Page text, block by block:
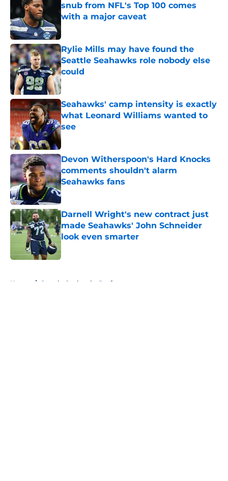
snub from NFL's Top 100 comes
with a major caveat
Published by on Invalid Date
Rylie Mills may have found the
Seattle Seahawks role nobody else
could
Published by on Invalid Date
Seahawks' camp intensity is exactly
what Leonard Williams wanted to
see
Published by on Invalid Date
Devon Witherspoon's Hard Knocks
comments shouldn't alarm
Seahawks fans
Published by on Invalid Date
Darnell Wright's new contract just
made Seahawks' John Schneider
look even smarter
Home / Seattle Seahawks Draft